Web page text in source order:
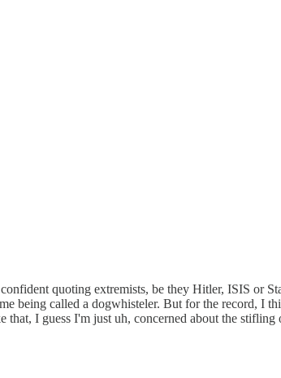
quoting extremists, be they Hitler, ISIS or
called a dogwhisteler. But for the record, I
I guess I'm just uh, concerned about the